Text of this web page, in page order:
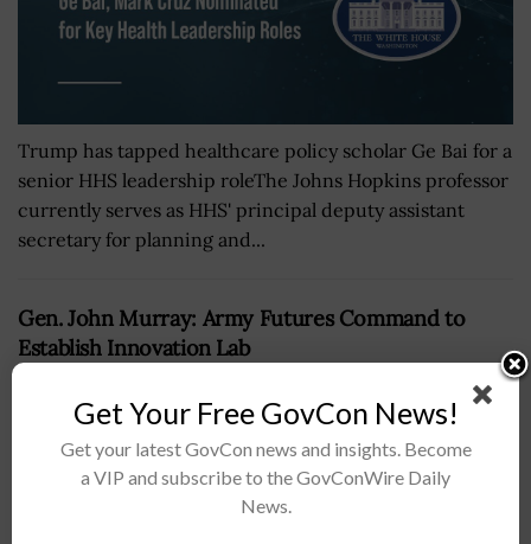
Trump has tapped healthcare policy scholar Ge Bai for a
senior HHS leadership roleThe Johns Hopkins professor
currently serves as HHS' principal deputy assistant
secretary for planning and...
Gen. John Murray: Army Futures Command to
Establish Innovation Lab
Get Your Free GovCon News!
Get your latest GovCon news and insights. Become
a VIP and subscribe to the GovConWire Daily
News.